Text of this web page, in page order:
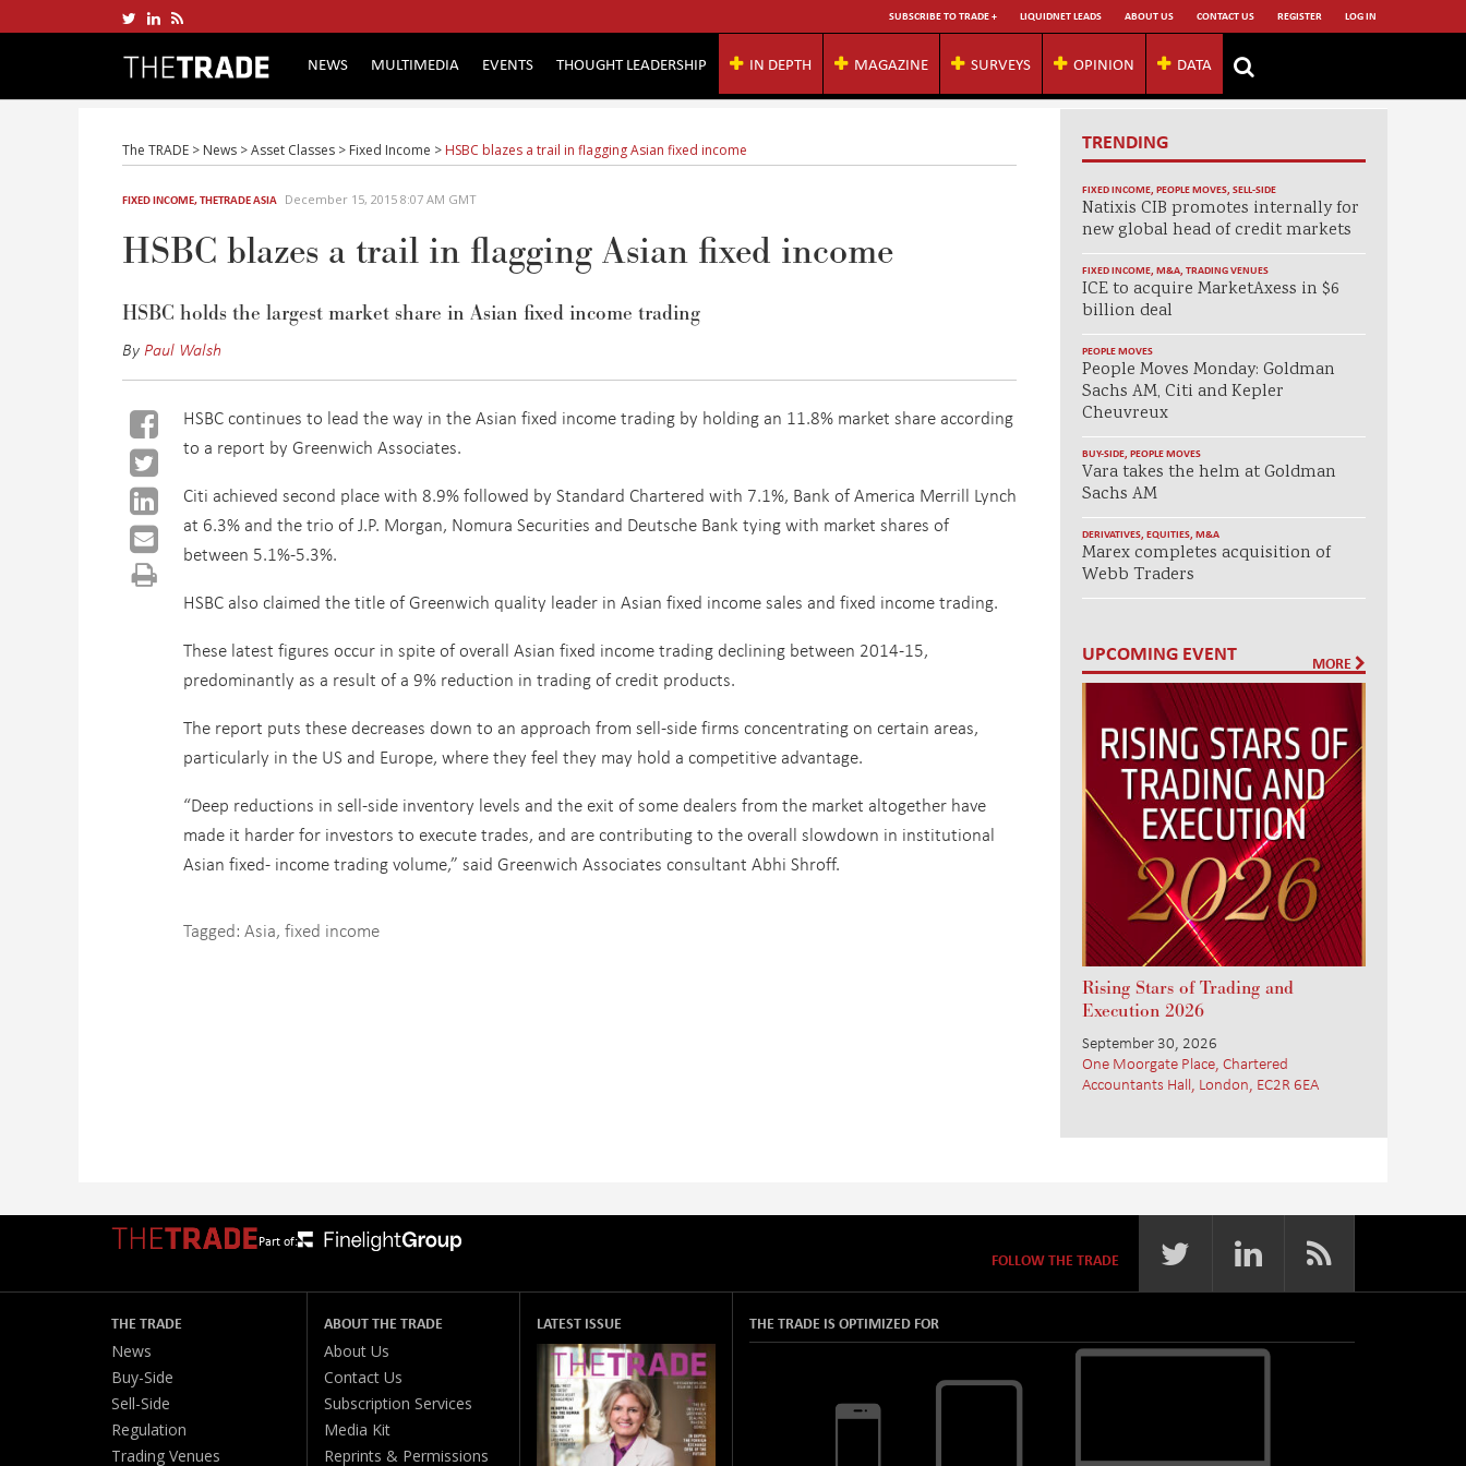
SUBSCRIBE TO TRADE + LIQUIDNET LEADS ABOUT US CONTACT US REGISTER LOG IN
NEWS MULTIMEDIA EVENTS THOUGHT LEADERSHIP IN DEPTH MAGAZINE SURVEYS OPINION DATA
The TRADE > News >Asset Classes > Fixed Income > HSBC blazes a trail in flagging Asian fixed income
FIXED INCOME,THETRADE ASIA December 15, 2015 8:07 AM GMT
HSBC blazes a trail in flagging Asian fixed income
HSBC holds the largest market share in Asian fixed income trading
ByPaul Walsh
HSBC continues to lead the way in the Asian fixed income trading by holding an 11.8% market share according
to a report by Greenwich Associates.
Citi achieved second place with 8.9% followed by Standard Chartered with 7.1%, Bank of America Merrill Lynch
at 6.3% and the trio of J.P. Morgan, Nomura Securities and Deutsche Bank tying with market shares of
between 5.1%-5.3%.
HSBC also claimed the title of Greenwich quality leader in Asian fixed income sales and fixed income trading.
These latest figures occur in spite of overall Asian fixed income trading declining between 2014-15,
predominantly as a result of a 9% reduction in trading of credit products.
The report puts these decreases down to an approach from sell-side firms concentrating on certain areas,
particularly in the US and Europe, where they feel they may hold a competitive advantage.
“Deep reductions in sell-side inventory levels and the exit of some dealers from the market altogether have
made it harder for investors to execute trades, and are contributing to the overall slowdown in institutional
Asian fixed- income trading volume,” said Greenwich Associates consultant Abhi Shroff.
Tagged: Asia, fixed income
TRENDING
FIXED INCOME, PEOPLE MOVES, SELL-SIDE
Natixis CIB promotes internally for
new global head of credit markets
FIXED INCOME, M&A, TRADING VENUES
ICE to acquire MarketAxess in $6
billion deal
PEOPLE MOVES
People Moves Monday: Goldman
Sachs AM, Citi and Kepler
Cheuvreux
BUY-SIDE, PEOPLE MOVES
Vara takes the helm at Goldman
Sachs AM
DERIVATIVES, EQUITIES, M&A
Marex completes acquisition of
Webb Traders
UPCOMING EVENT MORE
Rising Stars of Trading and
Execution 2026
September 30, 2026
One Moorgate Place, Chartered
Accountants Hall, London, EC2R 6EA
Part of:
FOLLOW THE TRADE
THE TRADE
News
Buy-Side
Sell-Side
Regulation
Trading Venues
ABOUT THE TRADE
About Us
Contact Us
Subscription Services
Media Kit
Reprints & Permissions
LATEST ISSUE THE TRADE IS OPTIMIZED FOR